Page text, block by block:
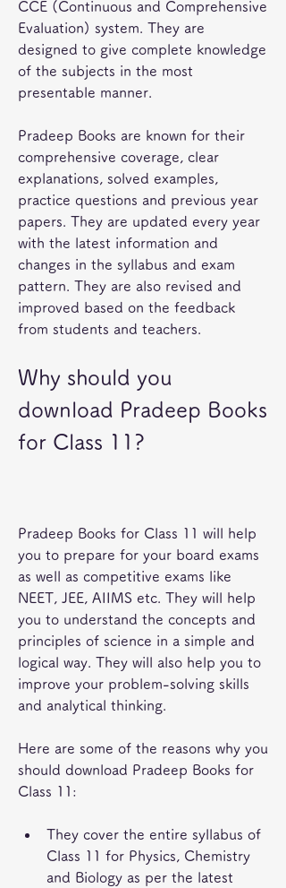
CCE (Continuous and Comprehensive
Evaluation) system. They are
designed to give complete knowledge
of the subjects in the most
presentable manner.
Pradeep Books are known for their
comprehensive coverage, clear
explanations, solved examples,
practice questions and previous year
papers. They are updated every year
with the latest information and
changes in the syllabus and exam
pattern. They are also revised and
improved based on the feedback
from students and teachers.
Why should you
download Pradeep Books
for Class 11?
Pradeep Books for Class 11 will help
you to prepare for your board exams
as well as competitive exams like
NEET, JEE, AIIMS etc. They will help
you to understand the concepts and
principles of science in a simple and
logical way. They will also help you to
improve your problem-solving skills
and analytical thinking.
Here are some of the reasons why you
should download Pradeep Books for
Class 11:
They cover the entire syllabus of
Class 11 for Physics, Chemistry
and Biology as per the latest